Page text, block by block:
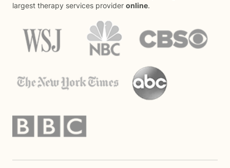
largest therapy services provider online.